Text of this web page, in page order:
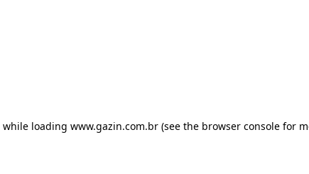
while loading www.gazin.com.br (see the browser console for